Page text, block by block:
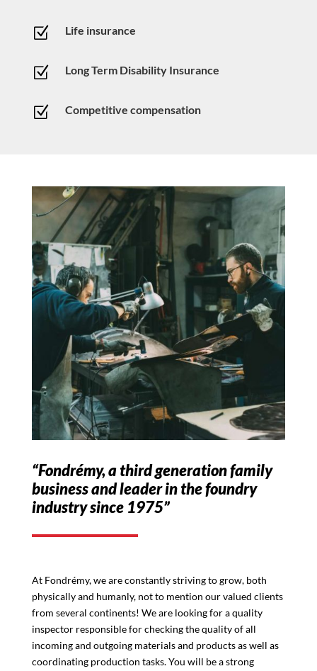
Z Life insurance
Z Long Term Disability Insurance
Z Competitive compensation
“Fondrémy, a third generation family
business and leader in the foundry
industry since 1975”
At Fondrémy, we are constantly striving to grow, both
physically and humanly, not to mention our valued clients
from several continents! We are looking for a quality
inspector responsible for checking the quality of all
incoming and outgoing materials and products as well as
coordinating production tasks. You will be a strong